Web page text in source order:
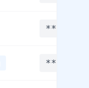
**.****
**.****